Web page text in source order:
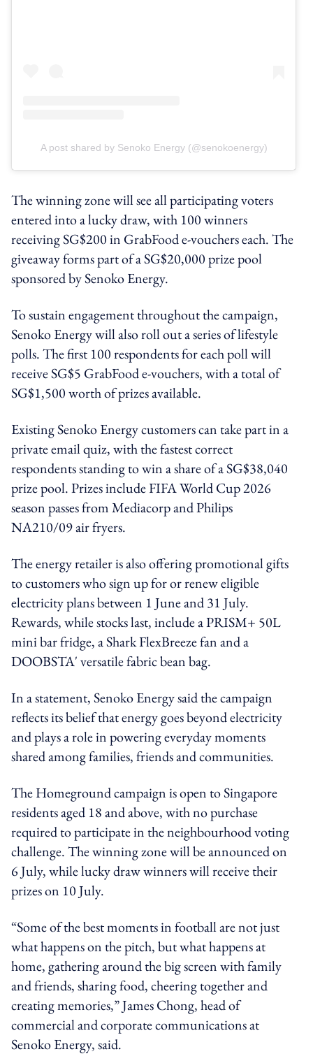
A post shared by Senoko Energy (@senokoenergy)
The winning zone will see all participating voters
entered into a lucky draw, with 100 winners
receiving SG$200 in GrabFood e-vouchers each. The
giveaway forms part of a SG$20,000 prize pool
sponsored by Senoko Energy.
To sustain engagement throughout the campaign,
Senoko Energy will also roll out a series of lifestyle
polls. The first 100 respondents for each poll will
receive SG$5 GrabFood e-vouchers, with a total of
SG$1,500 worth of prizes available.
Existing Senoko Energy customers can take part in a
private email quiz, with the fastest correct
respondents standing to win a share of a SG$38,040
prize pool. Prizes include FIFA World Cup 2026
season passes from Mediacorp and Philips
NA210/09 air fryers.
The energy retailer is also offering promotional gifts
to customers who sign up for or renew eligible
electricity plans between 1 June and 31 July.
Rewards, while stocks last, include a PRISM+ 50L
mini bar fridge, a Shark FlexBreeze fan and a
DOOBSTA' versatile fabric bean bag.
In a statement, Senoko Energy said the campaign
reflects its belief that energy goes beyond electricity
and plays a role in powering everyday moments
shared among families, friends and communities.
The Homeground campaign is open to Singapore
residents aged 18 and above, with no purchase
required to participate in the neighbourhood voting
challenge. The winning zone will be announced on
6 July, while lucky draw winners will receive their
prizes on 10 July.
“Some of the best moments in football are not just
what happens on the pitch, but what happens at
home, gathering around the big screen with family
and friends, sharing food, cheering together and
creating memories,” James Chong, head of
commercial and corporate communications at
Senoko Energy, said.